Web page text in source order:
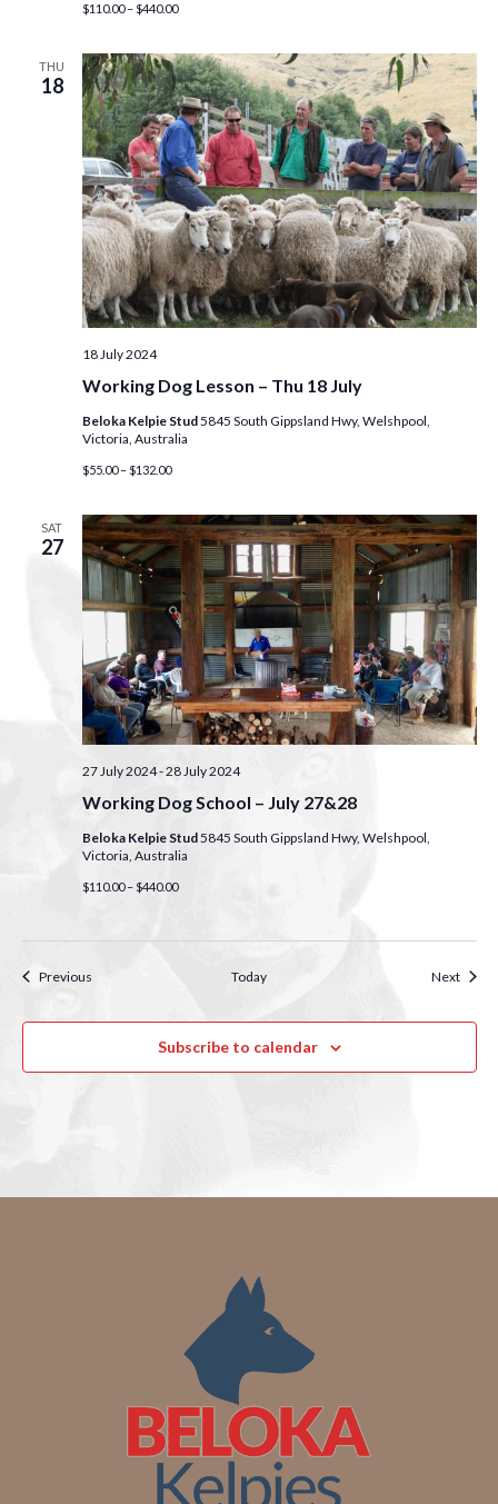
$110.00 – $440.00
THU
18
Working Dog Lesson – Thu 18 July
18 July 2024
Beloka Kelpie Stud5845 South Gippsland Hwy, Welshpool,
Victoria, Australia
$55.00 – $132.00
SAT
27
Working Dog School – July 27&28
27 July 2024-28 July 2024
Beloka Kelpie Stud5845 South Gippsland Hwy, Welshpool,
Victoria, Australia
$110.00 – $440.00
PreviousEvents Today Next
Subscribe to calendar